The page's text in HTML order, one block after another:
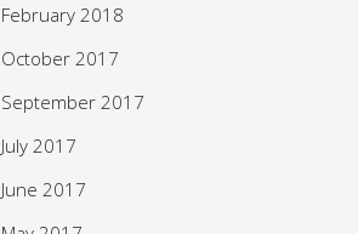
February 2018
October 2017
September 2017
July 2017
June 2017